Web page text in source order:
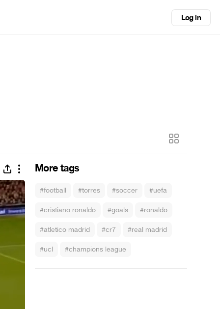
Log in
More tags
#football #torres #soccer #uefa
#cristiano ronaldo #goals #ronaldo
#atletico madrid #cr7 #real madrid
#ucl #champions league